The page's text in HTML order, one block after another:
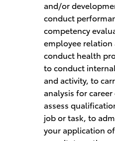
and/or
conduct
competency
employee
conduct health
to conduct
and activity, to
analysis for
assess
job or task, to
your application